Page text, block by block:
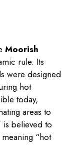
Moorish
rule. Its
were designed
hot
today,
areas to
is believed to
meaning “hot